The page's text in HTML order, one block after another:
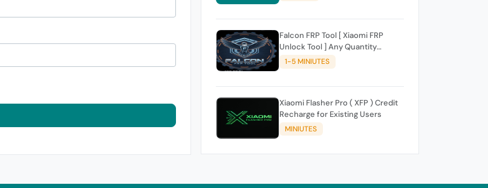
Falcon FRP Tool [ Xiaomi FRP
Unlock Tool ] Any Quantity
[Existing Users Only
1-5 MINIUTES
Xiaomi Flasher Pro ( XFP ) Credit
Recharge for Existing Users
MINIUTES